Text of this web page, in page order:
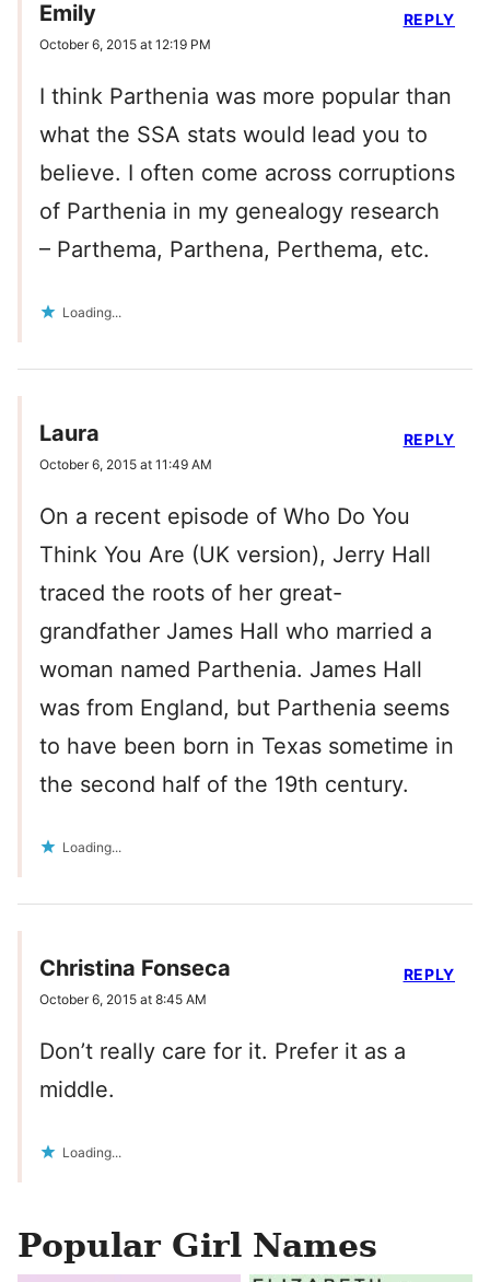
Emily
October 6, 2015 at 12:19 PM
I think Parthenia was more popular than
what the SSA stats would lead you to
believe. I often come across corruptions
of Parthenia in my genealogy research
– Parthema, Parthena, Perthema, etc.
Loading...
REPLY
Laura
October 6, 2015 at 11:49 AM
On a recent episode of Who Do You
Think You Are (UK version), Jerry Hall
traced the roots of her great-
grandfather James Hall who married a
woman named Parthenia. James Hall
was from England, but Parthenia seems
to have been born in Texas sometime in
the second half of the 19th century.
Loading...
REPLY
Christina Fonseca
October 6, 2015 at 8:45 AM
Don’t really care for it. Prefer it as a
middle.
Loading...
REPLY
Popular Girl Names